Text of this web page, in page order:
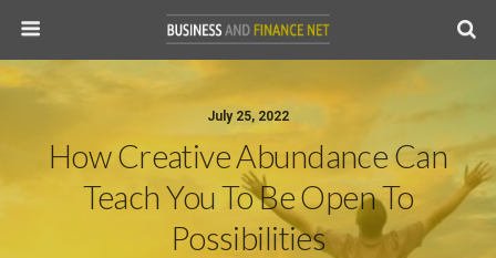
July 25, 2022
How Creative Abundance Can
Teach You To Be Open To
Possibilities